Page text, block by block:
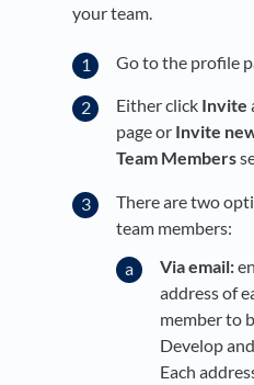
your team.
Go to the profile
Either click Invite
page or Invite
Team Members
There are two
team members:
Via email:
address of
member to
Develop
Each